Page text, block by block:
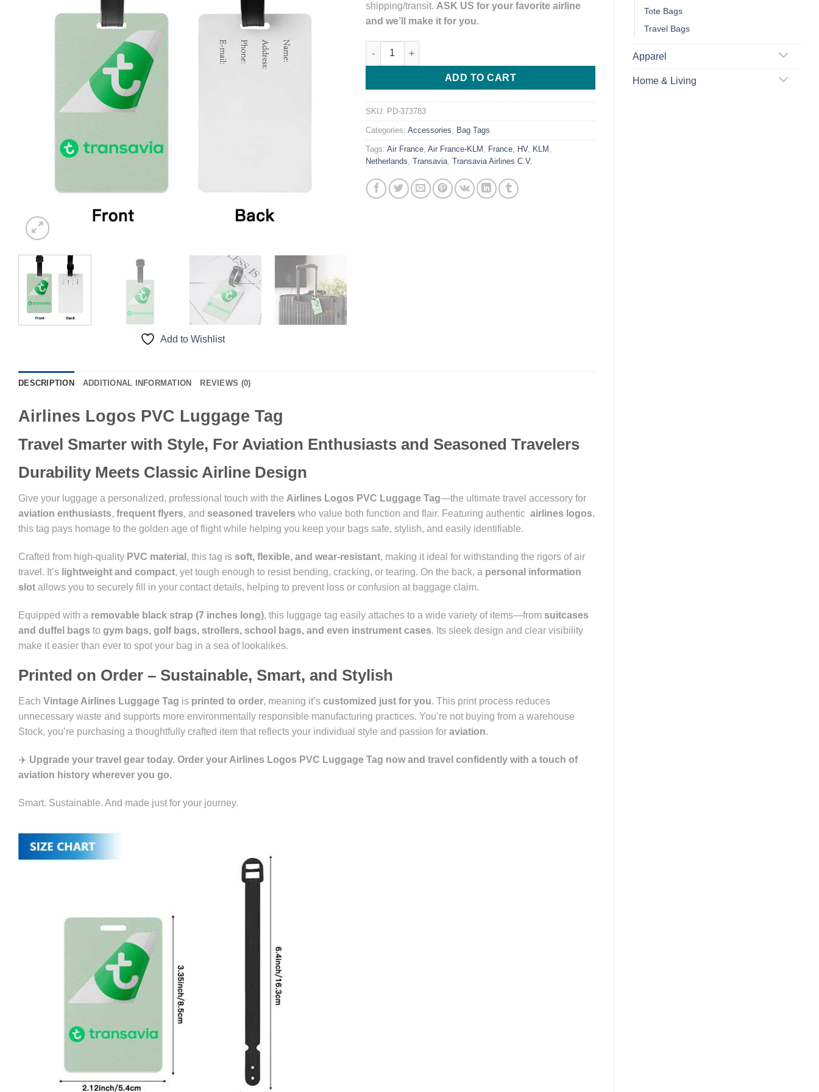
Tote Bags
Travel Bags
Apparel
Home & Living
Add to Wishlist
shipping/transit. ASK US for your favorite airline
and we’ll make it for you.
Transavia Airlines Logo PVC Luggage Tag quantity
ADD TO CART
SKU: PD-373783
Categories: Accessories, Bag Tags
Tags: Air France, Air France-KLM , France, HV, KLM ,
Netherlands, Transavia, Transavia Airlines C.V.
DESCRIPTION ADDITIONAL INFORMATION REVIEWS (0)
Airlines Logos PVC Luggage Tag
Travel Smarter with Style, For Aviation Enthusiasts and Seasoned Travelers
Durability Meets Classic Airline Design
Give your luggage a personalized, professional touch with the Airlines Logos PVC Luggage Tag—the ultimate travel accessory for
aviation enthusiasts, frequent flyers, and seasoned travelers who value both function and flair. Featuring authentic airlines logos,
this tag pays homage to the golden age of flight while helping you keep your bags safe, stylish, and easily identifiable.
Crafted from high-quality PVC material , this tag is soft, flexible, and wear-resistant, making it ideal for withstanding the rigors of air
travel. It’s lightweight and compact, yet tough enough to resist bending, cracking, or tearing. On the back, a personal information
slot allows you to securely fill in your contact details, helping to prevent loss or confusion at baggage claim.
Equipped with a removable black strap (7 inches long), this luggage tag easily attaches to a wide variety of items—from suitcases
and duffel bags to gym bags, golf bags, strollers, school bags, and even instrument cases. Its sleek design and clear visibility
make it easier than ever to spot your bag in a sea of lookalikes.
Printed on Order – Sustainable, Smart, and Stylish
Each Vintage Airlines Luggage Tag is printed to order, meaning it’s customized just for you. This print process reduces
unnecessary waste and supports more environmentally responsible manufacturing practices. You’re not buying from a warehouse
Stock, you’re purchasing a thoughtfully crafted item that reflects your individual style and passion for aviation.
✈️ Upgrade your travel gear today. Order your Airlines Logos PVC Luggage Tag now and travel confidently with a touch of
aviation history wherever you go.
Smart. Sustainable. And made just for your journey.